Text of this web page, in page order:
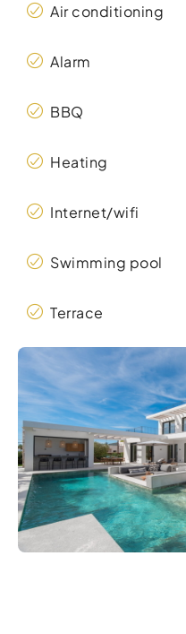
Air conditioning
Alarm
BBQ
Heating
Internet/wifi
Swimming pool
Terrace